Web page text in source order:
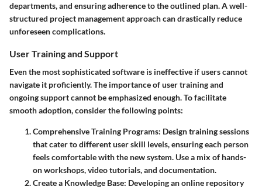
departments, and ensuring adherence to the outlined plan. A well-
structured project management approach can drastically reduce
unforeseen complications.
User Training and Support
Even the most sophisticated software is ineffective if users cannot
navigate it proficiently. The importance of user training and
ongoing support cannot be emphasized enough. To facilitate
smooth adoption, consider the following points:
Comprehensive Training Programs: Design training sessions
that cater to different user skill levels, ensuring each person
feels comfortable with the new system. Use a mix of hands-
on workshops, video tutorials, and documentation.
Create a Knowledge Base: Developing an online repository